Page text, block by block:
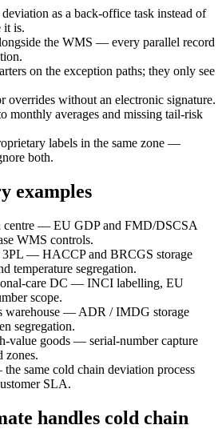
as a back-office task instead of
it is.
the WMS — every parallel record
on the exception paths; they only see
overrides without an electronic signature.
monthly averages and missing tail-risk
labels in the same zone —
both.
examples
centre — EU GDP and FMD/DSCSA
WMS controls.
3PL — HACCP and BRCGS storage
temperature segregation.
care DC — INCI labelling, EU
scope.
warehouse — ADR / IMDG storage
segregation.
value goods — serial-number capture
zones.
same cold chain deviation process
SLA.
handles cold chain